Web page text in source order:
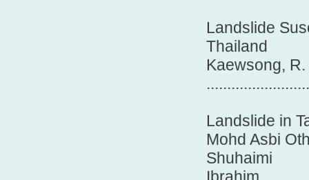
Landslide
Thailand
Kaewsong,
Landslide in
Mohd Asbi
Shuhaimi